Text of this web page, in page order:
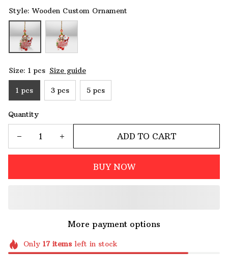
Style: Wooden Custom Ornament
Size: 1 pcs Size guide
1 pcs 3 pcs 5 pcs
Quantity
ADD TO CART
BUY NOW
More payment options
Only 17itemsleft in stock